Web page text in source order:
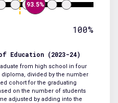
93.5%
100%
Education (2023-24)
from high school in four
divided by the number
cohort for the graduating
on the number of students
adjusted by adding into the